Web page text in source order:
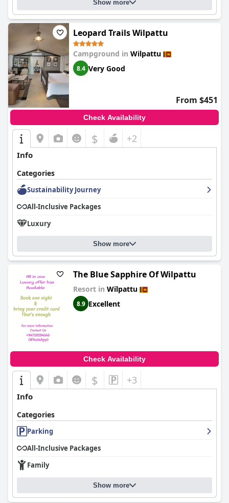
Show more
Leopard Trails Wilpattu
Campground in Wilpattu
8.4 Very Good
From $451
Check Availability
$ +2
Info
Categories
Sustainability Journey
All-Inclusive Packages
Luxury
Show more
The Blue Sapphire Of Wilpattu
Resort in Wilpattu
8.9 Excellent
Check Availability
$ +3
Info
Categories
Parking
All-Inclusive Packages
Family
Show more